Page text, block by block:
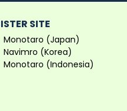
SITE
Monotaro (Japan)
Navimro (Korea)
Monotaro (Indonesia)